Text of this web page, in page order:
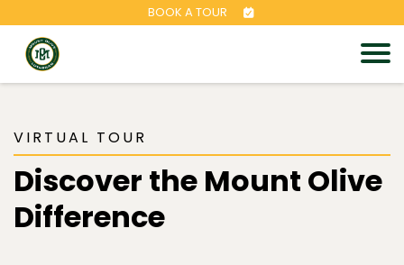
BOOK A TOUR
VIRTUAL TOUR
Discover the Mount Olive
Difference